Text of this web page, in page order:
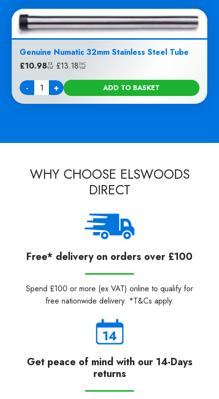
Genuine Numatic 32mm Stainless Steel Tube
£10.98 EX
VAT £13.18INC
VAT
-
Quantity + ADD TO BASKET
WHY CHOOSE ELSWOODS
DIRECT
Free* delivery on orders over £100
Spend £100 or more (ex VAT) online to qualify for
free nationwide delivery. *T&Cs apply.
Get peace of mind with our 14-Days
returns